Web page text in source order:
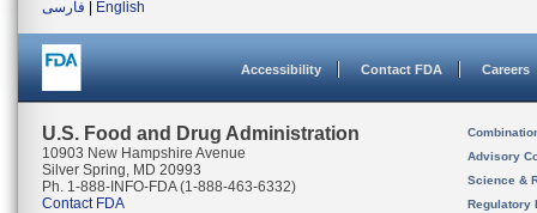
فارسی
English
Accessibility Contact FDA Careers
U.S. Food and Drug Administration
10903 New Hampshire Avenue
Silver Spring, MD 20993
Ph. 1-888-INFO-FDA (1-888-463-6332)
Contact FDA
Advisory
Science &
Regulatory